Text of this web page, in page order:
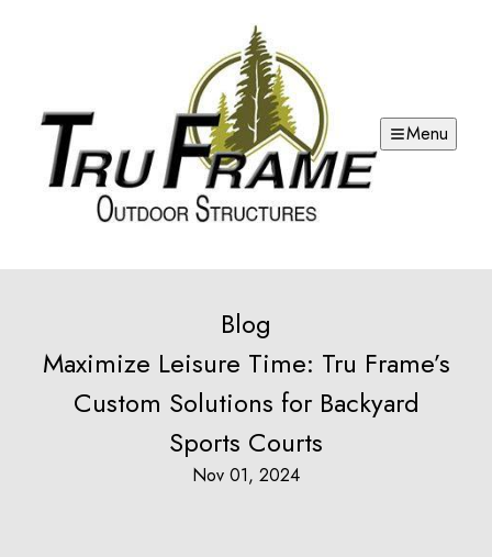
Menu
Blog
Maximize Leisure Time: Tru Frame’s
Custom Solutions for Backyard
Sports Courts
Nov 01, 2024